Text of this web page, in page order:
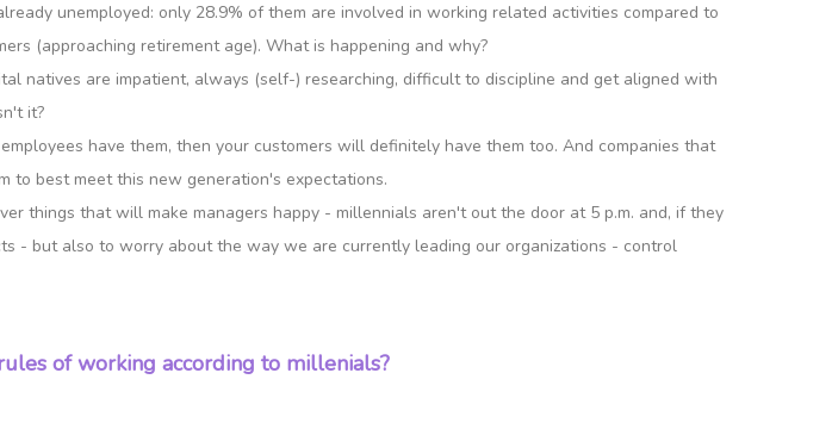
unemployed: only 28.9% of them are involved in working related activities compared to
(approaching retirement age). What is happening and why?
natives are impatient, always (self-) researching, difficult to discipline and get aligned with
it?
have them, then your customers will definitely have them too. And companies that
to best meet this new generation's expectations.
things that will make managers happy - millennials aren't out the door at 5 p.m. and, if they
- but also to worry about the way we are currently leading our organizations - control
of working according to millenials?